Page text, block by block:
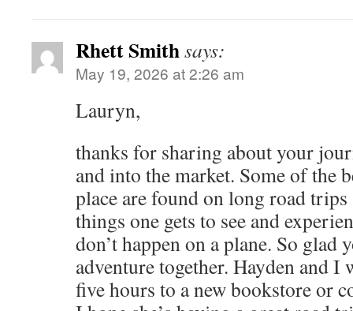
Rhett Smithsays:
May 19, 2026 at 2:26 am
Lauryn,
thanks for sharing about your
and into the market. Some of the
place are found on long road trips
things one gets to see and
don’t happen on a plane. So glad
adventure together. Hayden and
five hours to a new bookstore or